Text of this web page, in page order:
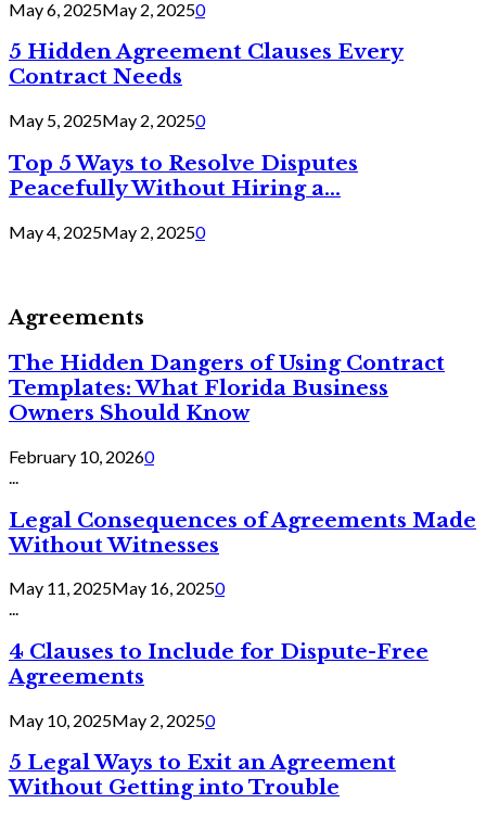
May 6, 2025May 2, 20250
5 Hidden Agreement Clauses Every
Contract Needs
May 5, 2025May 2, 20250
Top 5 Ways to Resolve Disputes
Peacefully Without Hiring a...
May 4, 2025May 2, 20250
Agreements
The Hidden Dangers of Using Contract
Templates: What Florida Business
Owners Should Know
February 10, 20260
Legal Consequences of Agreements Made
Without Witnesses
May 11, 2025May 16, 20250
...
4 Clauses to Include for Dispute-Free
Agreements
May 10, 2025May 2, 20250
5 Legal Ways to Exit an Agreement
Without Getting into Trouble